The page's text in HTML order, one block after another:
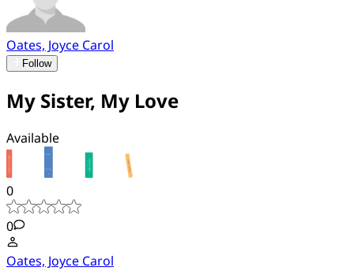
Oates, Joyce Carol
Follow
My Sister, My Love
Available
0
0
Oates, Joyce Carol